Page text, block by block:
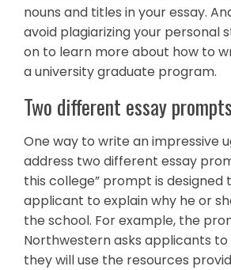
nouns and titles in your essay.
avoid plagiarizing your personal
on to learn more about how to
a university graduate program.
Two different essay prompts
One way to write an impressive
address two different essay
this college” prompt is designed
applicant to explain why he or
the school. For example, the
Northwestern asks applicants to
they will use the resources